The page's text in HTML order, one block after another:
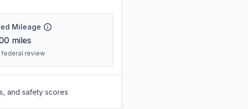
Mileage
miles
federal review
and safety scores